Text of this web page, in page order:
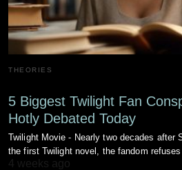
THEORIES
5 Biggest Twilight Fan
Hotly Debated Today
Twilight Movie - Nearly two decades after
the first Twilight novel, the fandom
4 weeks ago